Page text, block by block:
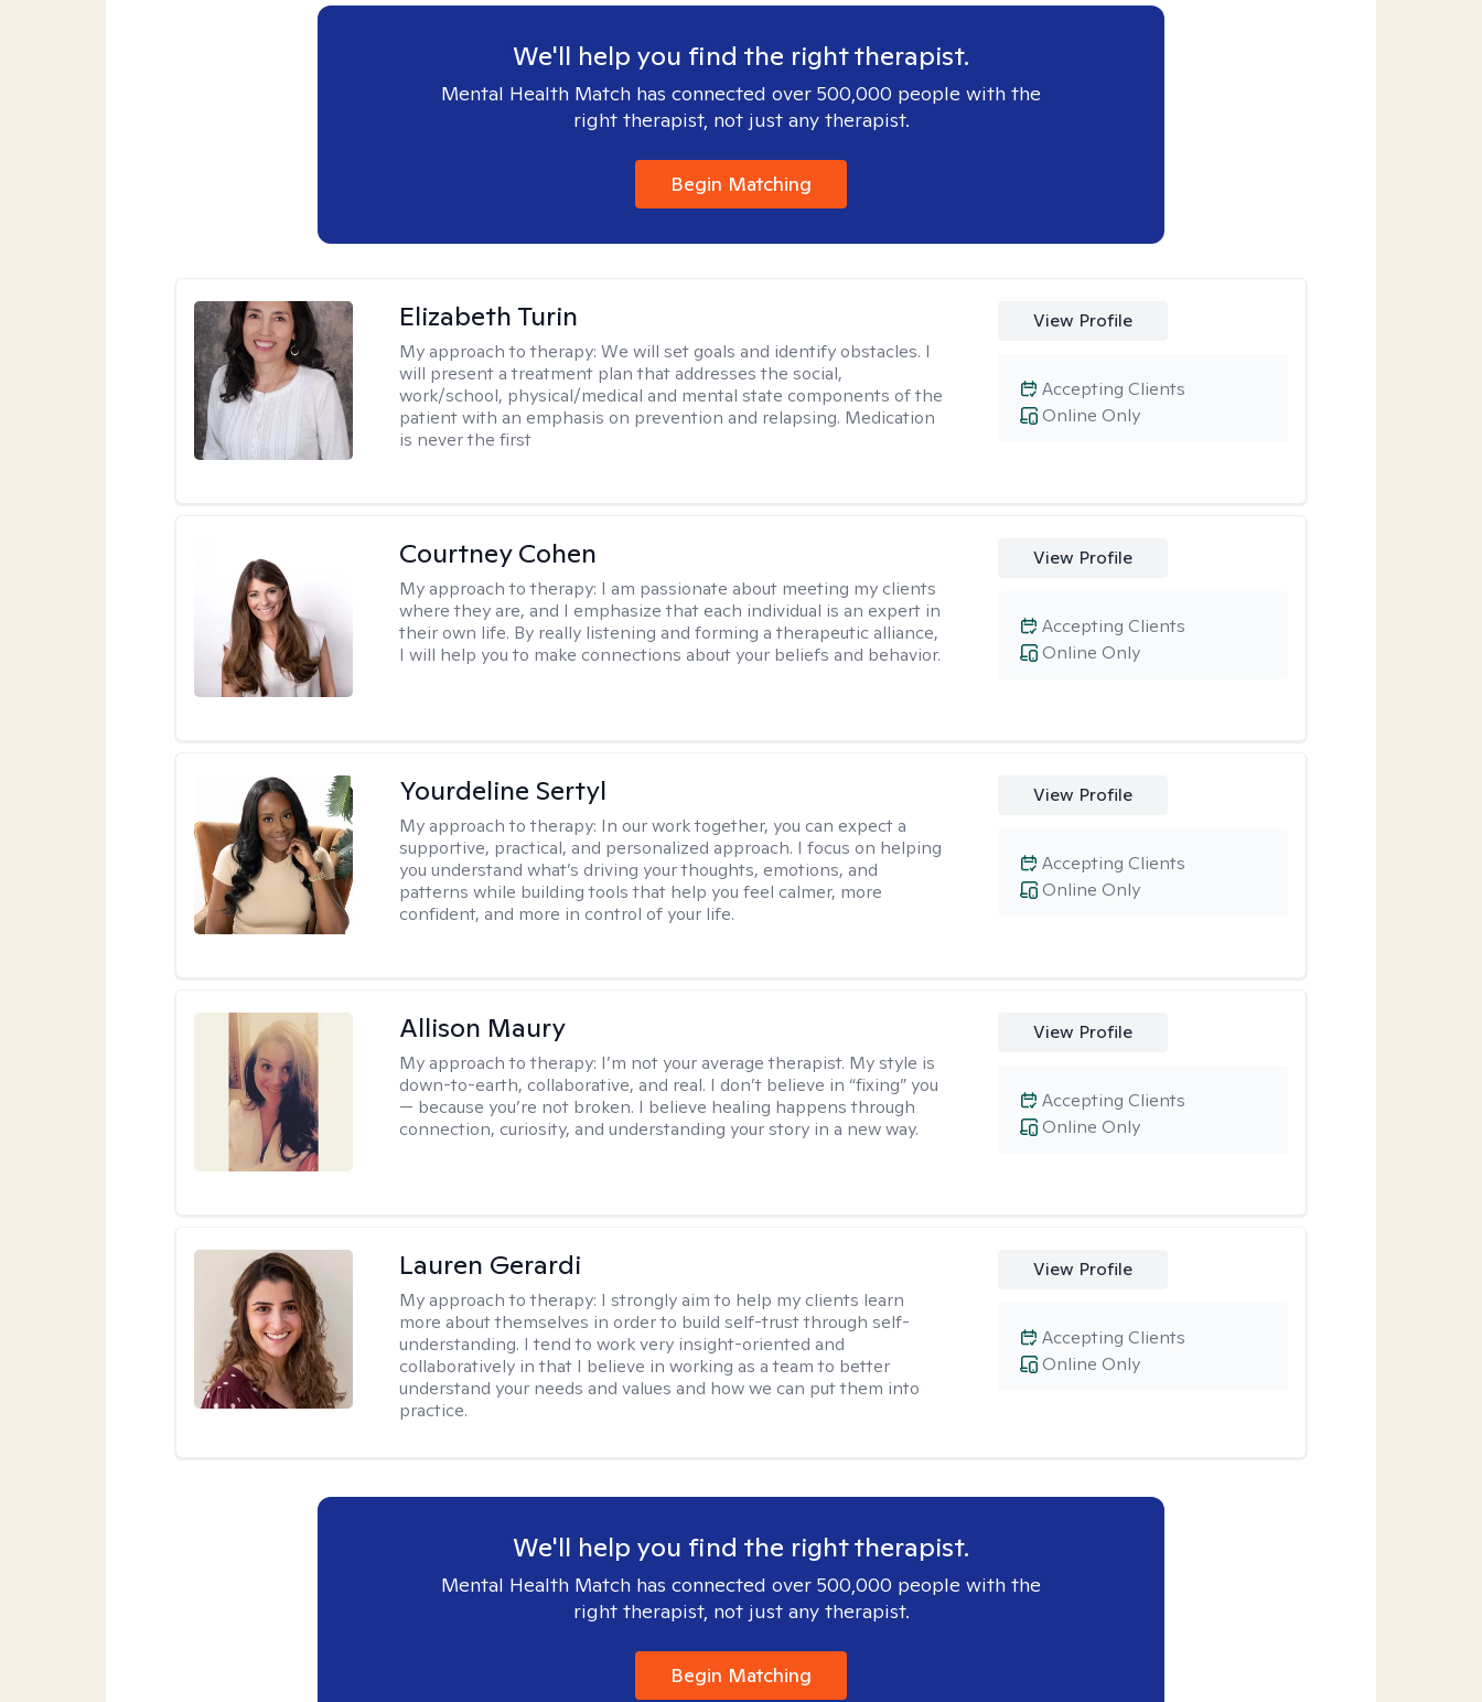
We'll help you find the right therapist.
Mental Health Match has connected over 500,000 people with the
right therapist, not just any therapist.
Begin Matching
Elizabeth Turin
My approach to therapy:We will set goals and identify obstacles. I
will present a treatment plan that addresses the social,
work/school, physical/medical and mental state components of the
patient with an emphasis on prevention and relapsing. Medication
is never the first
View Profile
Online Only
Accepting Clients
Courtney Cohen
My approach to therapy: I am passionate about meeting my clients
where they are, and I emphasize that each individual is an expert in
their own life. By really listening and forming a therapeutic alliance,
I will help you to make connections about your beliefs and behavior.
View Profile
Online Only
Accepting Clients
Yourdeline Sertyl
My approach to therapy: In our work together, you can expect a
supportive, practical, and personalized approach. I focus on helping
you understand what’s driving your thoughts, emotions, and
patterns while building tools that help you feel calmer, more
confident, and more in control of your life.
View Profile
Online Only
Accepting Clients
Allison Maury
My approach to therapy: I’m not your average therapist. My style is
down-to-earth, collaborative, and real. I don’t believe in “fixing” you
— because you’re not broken. I believe healing happens through
connection, curiosity, and understanding your story in a new way.
View Profile
Online Only
Accepting Clients
Lauren Gerardi
My approach to therapy: I strongly aim to help my clients learn
more about themselves in order to build self-trust through self-
understanding. I tend to work very insight-oriented and
collaboratively in that I believe in working as a team to better
understand your needs and values and how we can put them into
practice.
View Profile
Online Only
Accepting Clients
We'll help you find the right therapist.
Mental Health Match has connected over 500,000 people with the
right therapist, not just any therapist.
Begin Matching